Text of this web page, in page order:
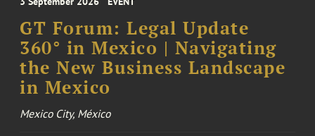
GT Forum: Legal Update
360° in Mexico | Navigating
the New Business Landscape
in Mexico
Mexico City, México